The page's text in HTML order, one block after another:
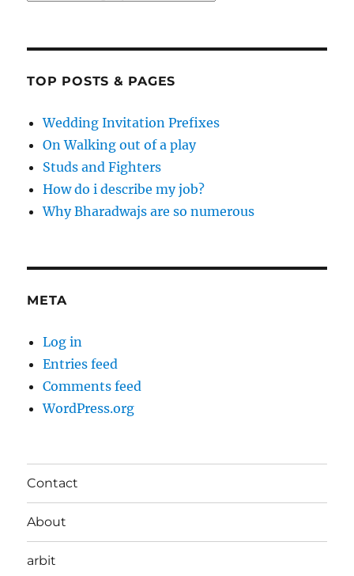
TOP POSTS & PAGES
Wedding Invitation Prefixes
On Walking out of a play
Studs and Fighters
How do i describe my job?
Why Bharadwajs are so numerous
META
Log in
Entries feed
Comments feed
WordPress.org
Contact
About
arbit